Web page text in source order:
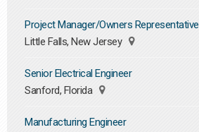
Project Manager/Owners Representative
Little Falls, New Jersey
Senior Electrical Engineer
Sanford, Florida
Manufacturing Engineer